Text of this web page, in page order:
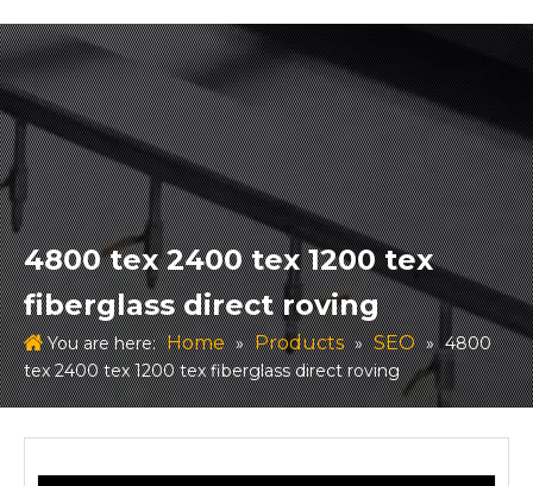
4800 tex 2400 tex 1200 tex
fiberglass direct roving
You are here: Home » Products » SEO » 4800
tex 2400 tex 1200 tex fiberglass direct roving